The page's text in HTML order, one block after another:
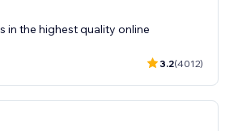
in the highest quality online
3.2(4012)